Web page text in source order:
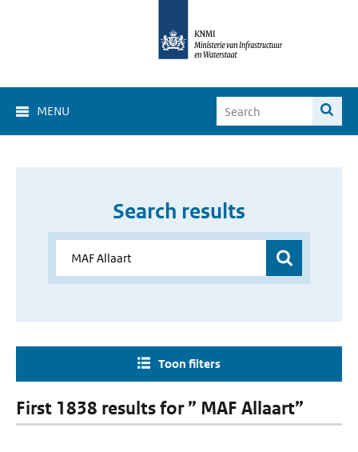
MENU
Search results
Toon filters
First 1838 results for ” MAF Allaart”